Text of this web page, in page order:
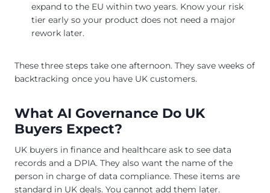
expand to the EU within two years. Know your risk
tier early so your product does not need a major
rework later.
These three steps take one afternoon. They save weeks of
backtracking once you have UK customers.
What AI Governance Do UK
Buyers Expect?
UK buyers in finance and healthcare ask to see data
records and a DPIA. They also want the name of the
person in charge of data compliance. These items are
standard in UK deals. You cannot add them later.